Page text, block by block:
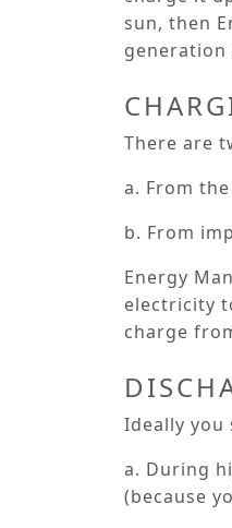
sun, then
There are
a. From
b. From
Energy
electricity
charge
Ideally you
a. During
(because